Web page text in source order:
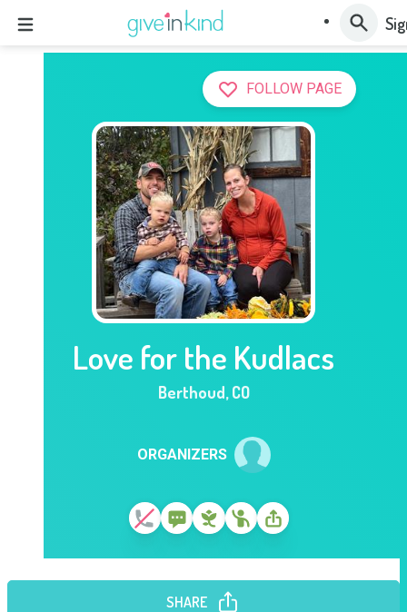
FOLLOW PAGE
Love for the Kudlacs
Berthoud,CO
ORGANIZERS
SHARE